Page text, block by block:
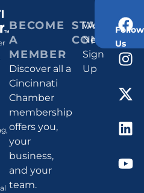
BECOME
A
MEMBER
Discover all a
Cincinnati
Chamber
membership
offers you,
your
business,
and your
team.
STAY
Weekly
Newsletter
Sign
Up
Follow
Us